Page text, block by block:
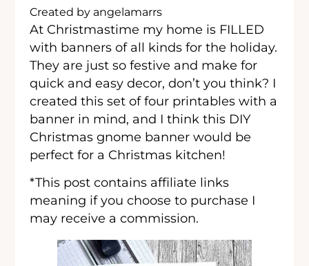
Created by angelamarrs
At Christmastime my home is FILLED
with banners of all kinds for the holiday.
They are just so festive and make for
quick and easy decor, don’t you think? I
created this set of four printables with a
banner in mind, and I think this DIY
Christmas gnome banner would be
perfect for a Christmas kitchen!
*This post contains affiliate links
meaning if you choose to purchase I
may receive a commission.